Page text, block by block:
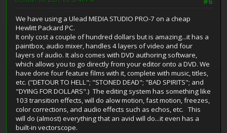
We have using a Ulead MEDIA STUDIO PRO-7 on a cheap
Hewlitt Packard PC.
It only cost a couple of hundred dollars but is amazing...it has a
paintbox, audio mixer, handles 4 layers of video and four
layers of audio. It also comes with DVD authoring software,
which allows you to go directly from your editor onto a DVD. We
have done four feature films with it, complete with music, titles,
etc. ("DETOUR TO HELL"; "STONED DEAD"; "BAD SPIRITS"; and
"DYING FOR DOLLARS".) The editing system has something like
103 transition effects, will do alow motion, fast motion, freezes,
color corrections, and audio effects such as echos, etc. This
will do (almost) everything that an avid will do...it even has a
built-in vectorscope.